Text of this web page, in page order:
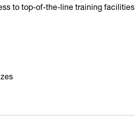
to top-of-the-line training facilities